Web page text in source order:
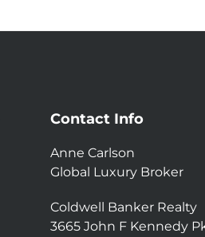
Contact Info
Anne Carlson
Global Luxury Broker
Coldwell Banker Realty
3665 John F Kennedy